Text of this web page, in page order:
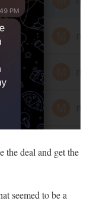
the deal and get the
seemed to be a